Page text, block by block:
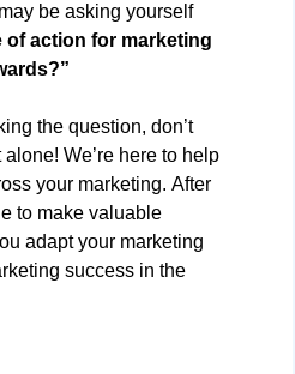
be asking yourself
of action for marketing
the question, don’t
We’re here to help
your marketing. After
to make valuable
adapt your marketing
success in the